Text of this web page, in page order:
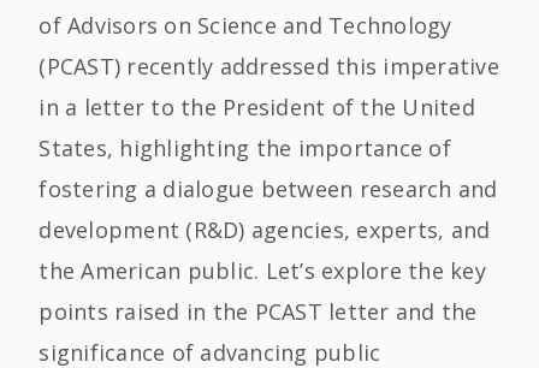
of Advisors on Science and Technology
(PCAST) recently addressed this imperative
in a letter to the President of the United
States, highlighting the importance of
fostering a dialogue between research and
development (R&D) agencies, experts, and
the American public. Let’s explore the key
points raised in the PCAST letter and the
significance of advancing public